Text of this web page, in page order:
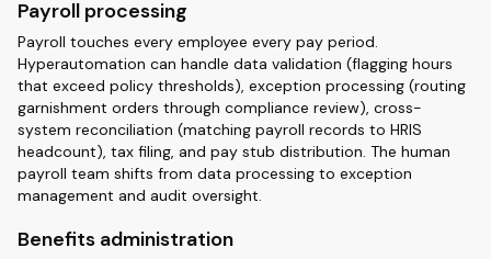
Payroll processing
Payroll touches every employee every pay period.
Hyperautomation can handle data validation (flagging hours
that exceed policy thresholds), exception processing (routing
garnishment orders through compliance review), cross-
system reconciliation (matching payroll records to HRIS
headcount), tax filing, and pay stub distribution. The human
payroll team shifts from data processing to exception
management and audit oversight.
Benefits administration